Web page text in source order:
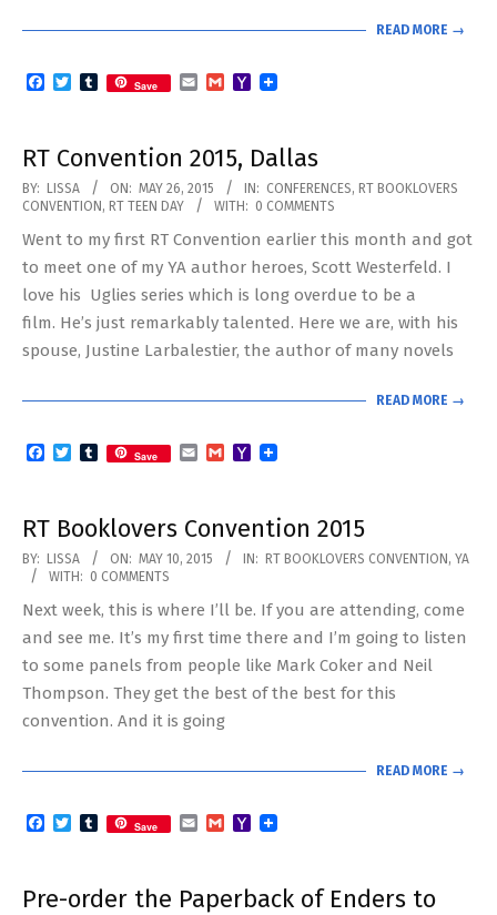
READ MORE →
Facebook
TwitterTumblr
Save EmailGmailYahoo
RT Convention 2015, Dallas
2015-
05-
26
BY: LISSA ON: MAY 26, 2015 IN: CONFERENCES, RT BOOKLOVERS
CONVENTION , RT TEEN DAY WITH: 0 COMMENTS
Went to my first RT Convention earlier this month and got
to meet one of my YA author heroes, Scott Westerfeld. I
love his Uglies series which is long overdue to be a
film. He’s just remarkably talented. Here we are, with his
spouse, Justine Larbalestier, the author of many novels
READ MORE →
Facebook
TwitterTumblr
Save EmailGmailYahoo
RT Booklovers Convention 2015
2015-
05-
10
BY: LISSA ON: MAY 10, 2015 IN: RT BOOKLOVERS CONVENTION , YA
WITH: 0 COMMENTS
Next week, this is where I’ll be. If you are attending, come
and see me. It’s my first time there and I’m going to listen
to some panels from people like Mark Coker and Neil
Thompson. They get the best of the best for this
convention. And it is going
READ MORE →
Facebook
TwitterTumblr
Save EmailGmailYahoo
Pre-order the Paperback of Enders to